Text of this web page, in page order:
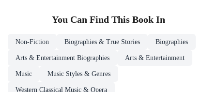
You Can Find This Book In
Non-Fiction Biographies & True Stories Biographies
Arts & Entertainment Biographies Arts & Entertainment
Music Music Styles & Genres
Western Classical Music & Opera